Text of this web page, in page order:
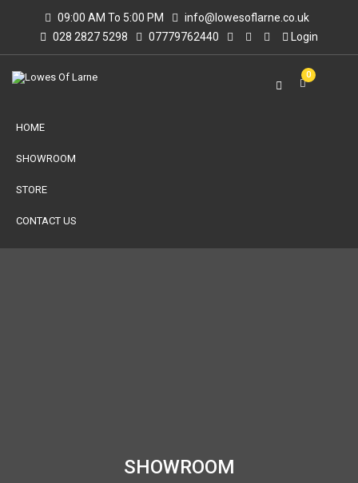
09:00 AM To 5:00 PM
info@lowesoflarne.co.uk
028 2827 5298
07779762440 Login
0
HOME
SHOWROOM
STORE
CONTACT US
SHOWROOM